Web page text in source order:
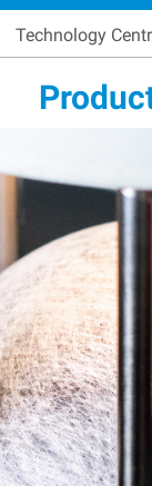
Technology